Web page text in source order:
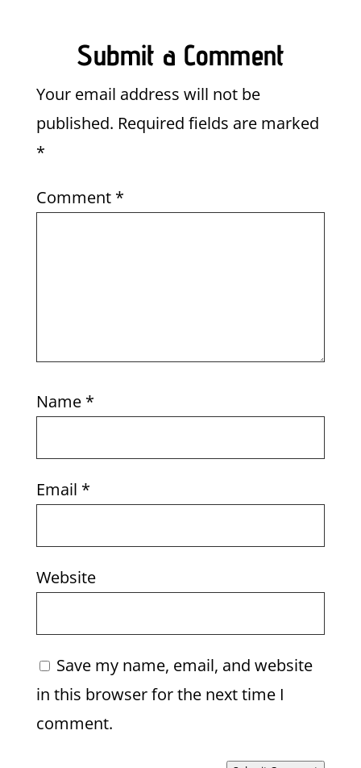
Submit a Comment
Your email address will not be
published. Required fields are marked
*
Comment *
Name *
Email *
Website
Save my name, email, and website
in this browser for the next time I
comment.